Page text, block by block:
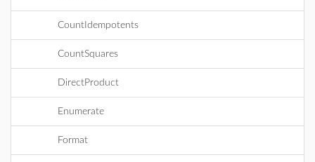
CountIdempotents
CountSquares
DirectProduct
Enumerate
Format